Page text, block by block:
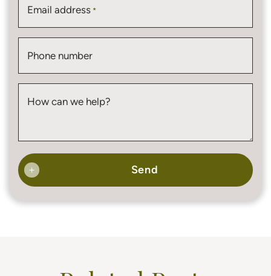
Email address *
Phone number
How can we help?
+ Send